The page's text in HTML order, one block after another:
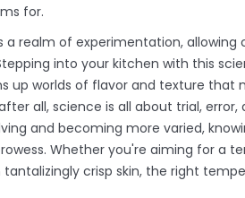
for.
a realm of experimentation,
into your kitchen with this
up worlds of flavor and texture
all, science is all about trial,
and becoming more varied,
Whether you're aiming for a
crisp skin, the right